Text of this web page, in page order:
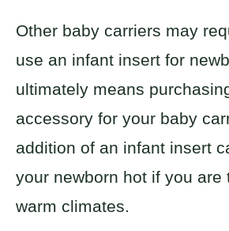
Other baby carriers may
use an infant insert for
ultimately means
accessory for your baby
addition of an infant insert
your newborn hot if you are
warm climates.